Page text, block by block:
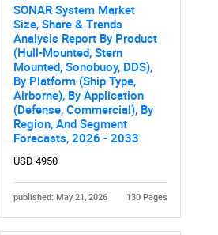
SONAR System Market
Size, Share & Trends
Analysis Report By Product
(Hull-Mounted, Stern
Mounted, Sonobuoy, DDS),
By Platform (Ship Type,
Airborne), By Application
(Defense, Commercial), By
Region, And Segment
Forecasts, 2026 - 2033
USD 4950
published: May 21, 2026 130 Pages